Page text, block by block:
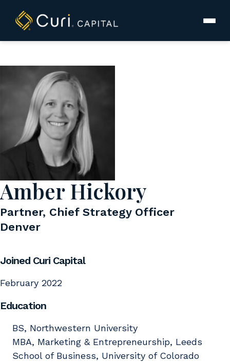
content
Amber Hickory
Partner, Chief Strategy Officer
Denver
Joined Curi Capital
February 2022
Education
BS, Northwestern University
MBA, Marketing & Entrepreneurship, Leeds
School of Business, University of Colorado